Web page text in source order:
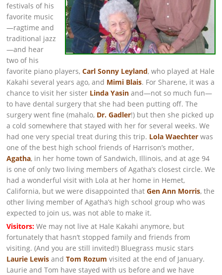
festivals of his
favorite music
—ragtime and
traditional jazz
—and hear
two of his
favorite piano players,Carl Sonny Leyland, who played at Hale
Kakahi several years ago, and Mimi Blais. For Sharene, it was a
chance to visit her sister Linda Yasin and—not so much fun—
to have dental surgery that she had been putting off. The
surgery went fine (mahalo, Dr. Gadler!) but then she picked up
a cold somewhere that stayed with her for several weeks. We
had one very special treat during this trip. Lola Waechter was
one of the best high school friends of Harrison’s mother,
Agatha, in her home town of Sandwich, Illinois, and at age 94
is one of only two living members of Agatha’s closest circle. We
had a wonderful visit with Lola at her home in Hemet,
California, but we were disappointed thatGen Ann Morris, the
other living member of Agatha’s high school group who was
expected to join us, was not able to make it.
Visitors: We may not live at Hale Kakahi anymore, but
fortunately that hasn’t stopped family and friends from
visiting. (And you are still invited!) Bluegrass music stars
Laurie Lewis andTom Rozum visited at the end of January.
Laurie and Tom have stayed with us before and we have